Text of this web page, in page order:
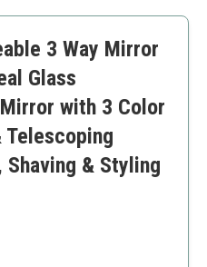
3 Way Mirror
Glass
with 3 Color
Telescoping
& Styling